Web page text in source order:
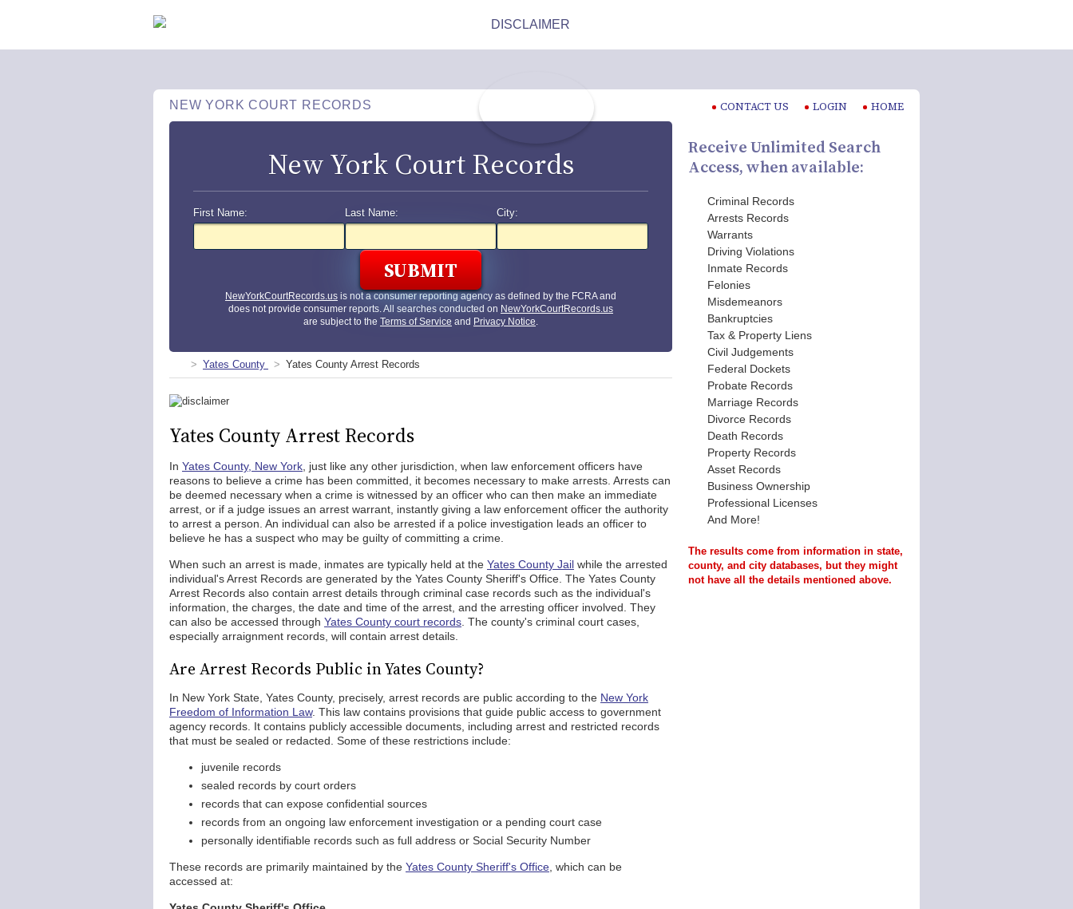
NEW YORK COURT RECORDS CONTACT US LOGIN HOME
New York Court Records
First Name: Last Name: City:
NewYorkCourtRecords.us is not a consumer reporting agency as defined by the FCRA and
does not provide consumer reports. All searches conducted on NewYorkCourtRecords.us
are subject to the Terms of Service and Privacy Notice.
Yates County Yates County Arrest Records
Yates County Arrest Records
In Yates County, New York , just like any other jurisdiction, when law enforcement officers have
reasons to believe a crime has been committed, it becomes necessary to make arrests. Arrests can
be deemed necessary when a crime is witnessed by an officer who can then make an immediate
arrest, or if a judge issues an arrest warrant, instantly giving a law enforcement officer the authority
to arrest a person. An individual can also be arrested if a police investigation leads an officer to
believe he has a suspect who may be guilty of committing a crime.
When such an arrest is made, inmates are typically held at the Yates County Jail while the arrested
individual's Arrest Records are generated by the Yates County Sheriff's Office. The Yates County
Arrest Records also contain arrest details through criminal case records such as the individual's
information, the charges, the date and time of the arrest, and the arresting officer involved. They
can also be accessed through Yates County court records . The county's criminal court cases,
especially arraignment records, will contain arrest details.
Are Arrest Records Public in Yates County?
In New York State, Yates County, precisely, arrest records are public according to the New York
Freedom of Information Law. This law contains provisions that guide public access to government
agency records. It contains publicly accessible documents, including arrest and restricted records
that must be sealed or redacted. Some of these restrictions include:
juvenile records
sealed records by court orders
records that can expose confidential sources
records from an ongoing law enforcement investigation or a pending court case
personally identifiable records such as full address or Social Security Number
These records are primarily maintained by the Yates County Sheriff's Office , which can be
accessed at:
Receive Unlimited Search
Access, when available:
Criminal Records
Arrests Records
Warrants
Driving Violations
Inmate Records
Felonies
Misdemeanors
Bankruptcies
Tax & Property Liens
Civil Judgements
Federal Dockets
Probate Records
Marriage Records
Divorce Records
Death Records
Property Records
Asset Records
Business Ownership
Professional Licenses
And More!
The results come from information in state,
county, and city databases, but they might
not have all the details mentioned above.